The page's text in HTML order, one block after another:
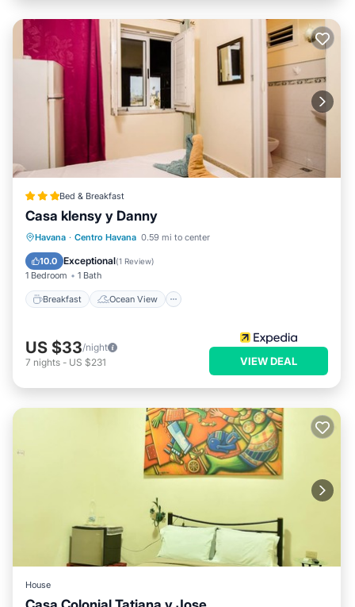
Bed & Breakfast
Casa klensy y Danny
Havana · Centro Havana 0.59 mi to center
10.0 Exceptional(1 Review)
1 Bedroom 1 Bath
Breakfast Ocean View
Breakfast Ocean View
Air Conditioner
US $33/night
7 nights - US $231 VIEW DEAL
House